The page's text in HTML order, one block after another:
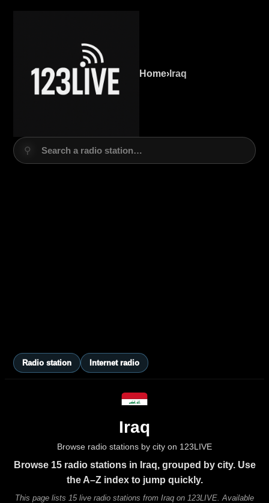
Home› Iraq
⚲
Search a radio station…
Radio station Internet radio
Iraq
Browse radio stations by city on 123LIVE
Browse 15 radio stations in Iraq, grouped by city. Use
the A–Z index to jump quickly.
This page lists 15 live radio stations from Iraq on 123LIVE. Available